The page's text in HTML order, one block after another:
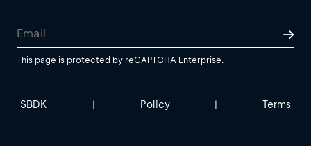
This page is protected by reCAPTCHA Enterprise.
SBDK | Policy | Terms